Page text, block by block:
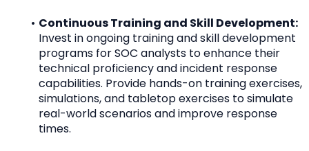
Continuous Training and Skill Development:
Invest in ongoing training and skill development
programs for SOC analysts to enhance their
technical proficiency and incident response
capabilities. Provide hands-on training exercises,
simulations, and tabletop exercises to simulate
real-world scenarios and improve response
times.